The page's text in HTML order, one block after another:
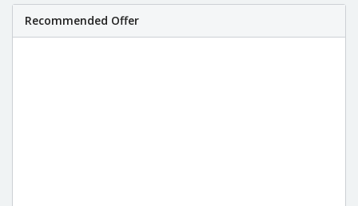
Recommended Offer